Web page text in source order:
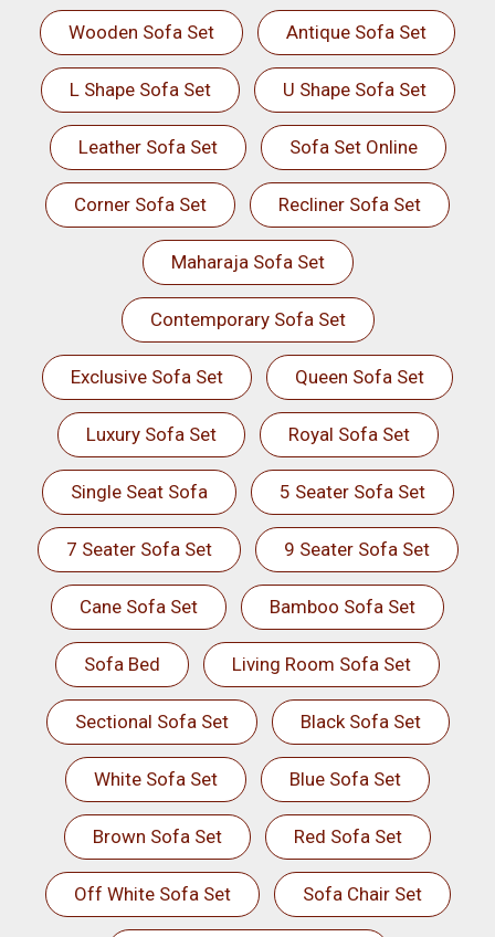
Wooden Sofa Set Antique Sofa Set
L Shape Sofa Set U Shape Sofa Set
Leather Sofa Set Sofa Set Online
Corner Sofa Set Recliner Sofa Set
Maharaja Sofa Set
Contemporary Sofa Set
Exclusive Sofa Set Queen Sofa Set
Luxury Sofa Set Royal Sofa Set
Single Seat Sofa 5 Seater Sofa Set
7 Seater Sofa Set 9 Seater Sofa Set
Cane Sofa Set Bamboo Sofa Set
Sofa Bed Living Room Sofa Set
Sectional Sofa Set Black Sofa Set
White Sofa Set Blue Sofa Set
Brown Sofa Set Red Sofa Set
Off White Sofa Set Sofa Chair Set